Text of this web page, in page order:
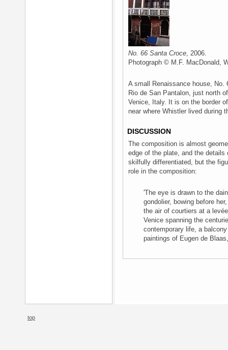
No. 66 Santa Croce, 2006.
Photograph © M.F. MacDonald,
A small Renaissance house, No.
Rio de San Pantalon, just north
Venice, Italy. It is on the border
near where Whistler lived during
DISCUSSION
The composition is almost
edge of the plate, and the details
skilfully differentiated, but the
role in the composition:
'The eye is drawn to the
gondolier, bowing before
the air of courtiers at a
Venice spanning the
contemporary life, a
paintings of Eugen de
top